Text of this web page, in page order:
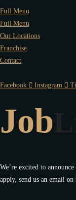
Full Menu
Full Menu
Our Locations
Franchise
Contact
Facebook Instagram
Job
We’re excited to
apply, send us an email